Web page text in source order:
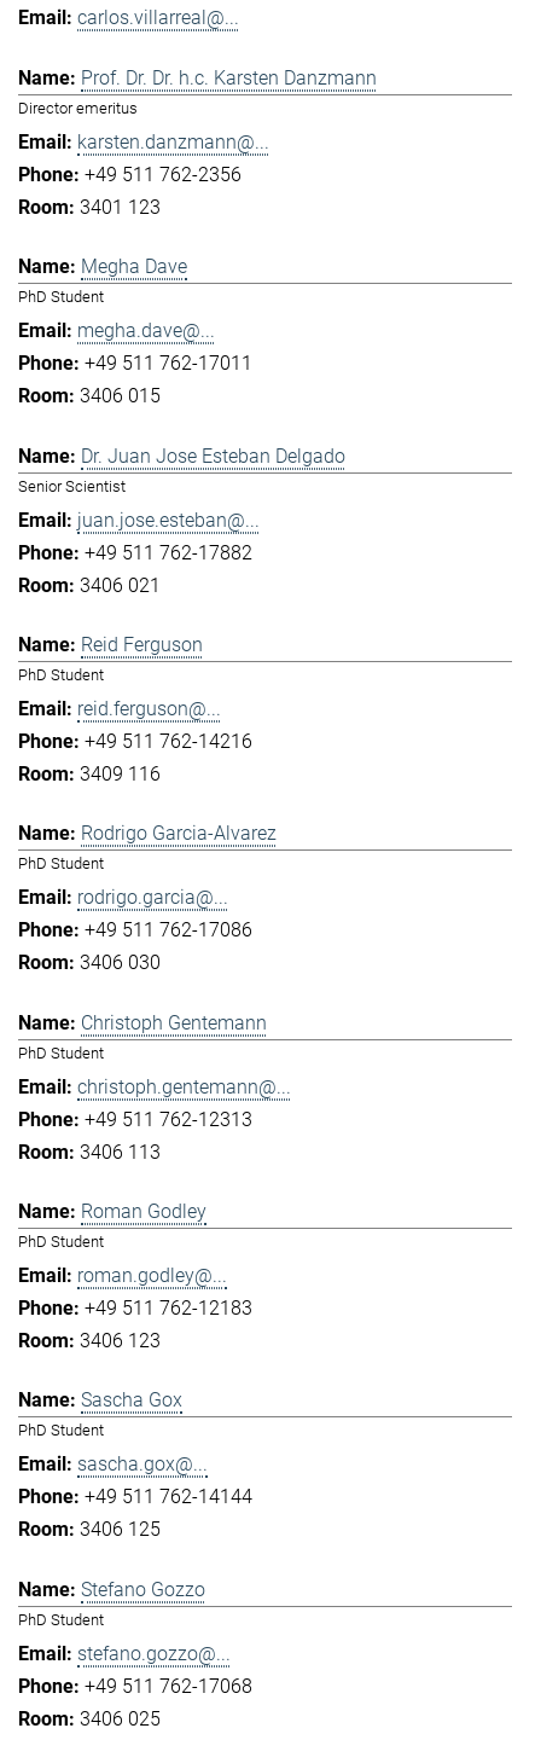
carlos.villarreal@...
Prof. Dr. Dr. h.c. Karsten Danzmann
Director emeritus
karsten.danzmann@...
+49 511 762-2356
3401 123
Megha Dave
PhD Student
megha.dave@...
+49 511 762-17011
3406 015
Dr. Juan Jose Esteban Delgado
Senior Scientist
juan.jose.esteban@...
+49 511 762-17882
3406 021
Reid Ferguson
PhD Student
reid.ferguson@...
+49 511 762-14216
3409 116
Rodrigo Garcia-Alvarez
PhD Student
rodrigo.garcia@...
+49 511 762-17086
3406 030
Christoph Gentemann
PhD Student
christoph.gentemann@...
+49 511 762-12313
3406 113
Roman Godley
PhD Student
roman.godley@...
+49 511 762-12183
3406 123
Sascha Gox
PhD Student
sascha.gox@...
+49 511 762-14144
3406 125
Stefano Gozzo
PhD Student
stefano.gozzo@...
+49 511 762-17068
3406 025